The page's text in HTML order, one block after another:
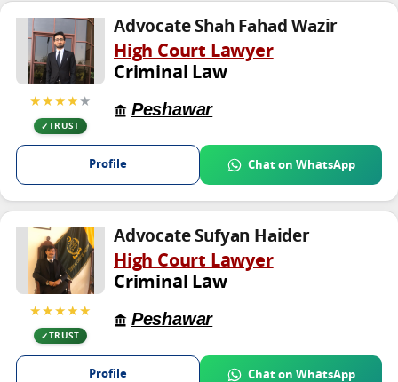
★★★★★
TRUST
Advocate Shah Fahad Wazir
High Court Lawyer
Criminal Law
Peshawar
Profile Chat on WhatsApp
★★★★★
TRUST
Advocate Sufyan Haider
High Court Lawyer
Criminal Law
Peshawar
Profile Chat on WhatsApp